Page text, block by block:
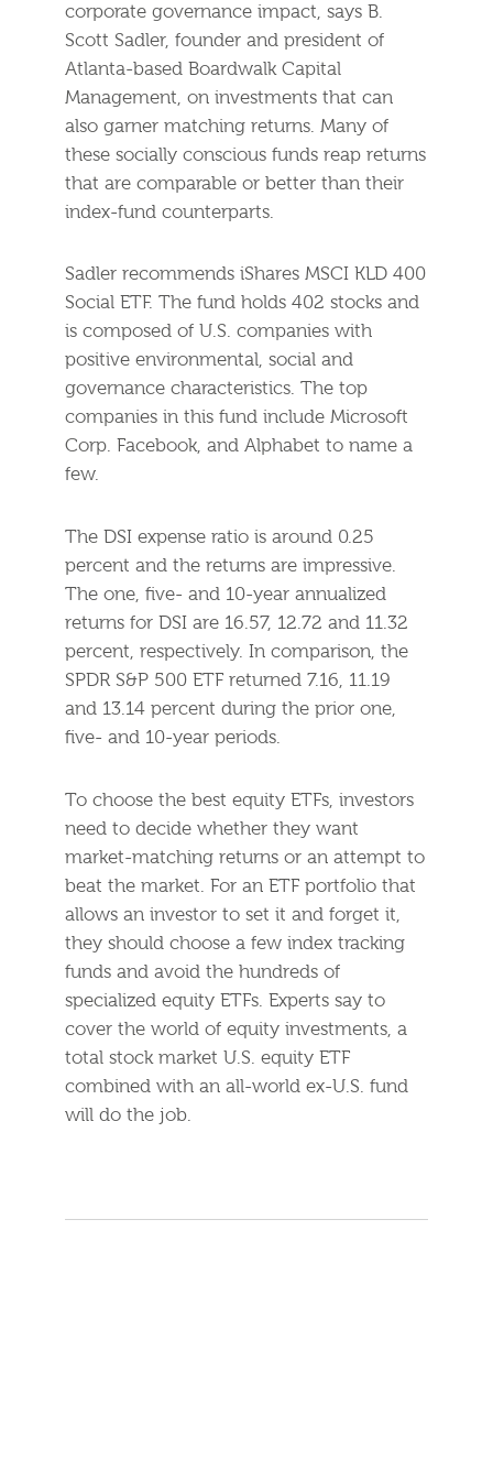
corporate governance impact, says B.
Scott Sadler, founder and president of
Atlanta-based Boardwalk Capital
Management, on investments that can
also garner matching returns. Many of
these socially conscious funds reap returns
that are comparable or better than their
index-fund counterparts.
Sadler recommends iShares MSCI KLD 400
Social ETF. The fund holds 402 stocks and
is composed of U.S. companies with
positive environmental, social and
governance characteristics. The top
companies in this fund include Microsoft
Corp. Facebook, and Alphabet to name a
few.
The DSI expense ratio is around 0.25
percent and the returns are impressive.
The one, five- and 10-year annualized
returns for DSI are 16.57, 12.72 and 11.32
percent, respectively. In comparison, the
SPDR S&P 500 ETF returned 7.16, 11.19
and 13.14 percent during the prior one,
five- and 10-year periods.
To choose the best equity ETFs, investors
need to decide whether they want
market-matching returns or an attempt to
beat the market. For an ETF portfolio that
allows an investor to set it and forget it,
they should choose a few index tracking
funds and avoid the hundreds of
specialized equity ETFs. Experts say to
cover the world of equity investments, a
total stock market U.S. equity ETF
combined with an all-world ex-U.S. fund
will do the job.